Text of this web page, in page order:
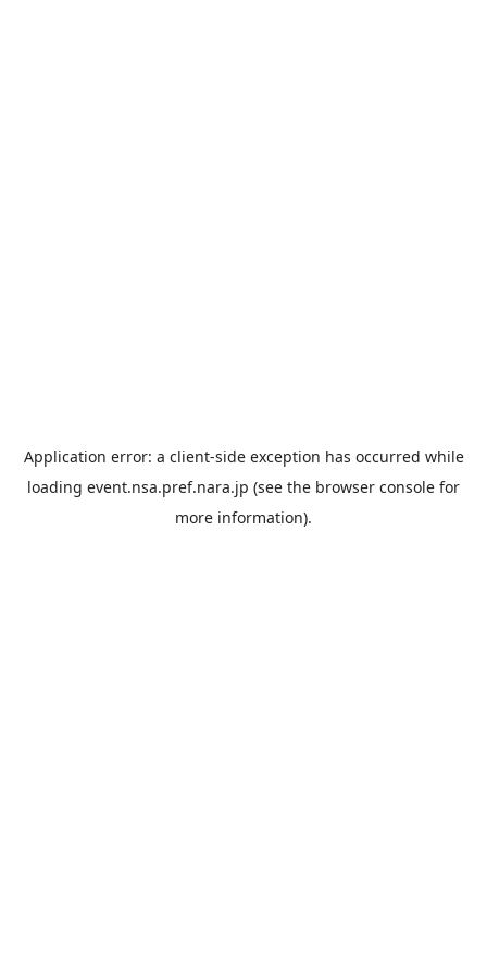
Application error: a client-side exception has occurred while
loading event.nsa.pref.nara.jp (see the browser console for
more information).